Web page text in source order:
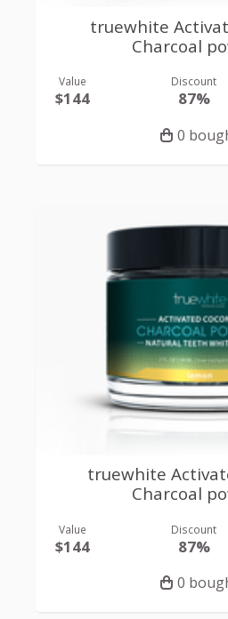
truewhite
Charcoal
Value
$144
Discount
87%
0
truewhite
Charcoal
Value
$144
Discount
87%
0